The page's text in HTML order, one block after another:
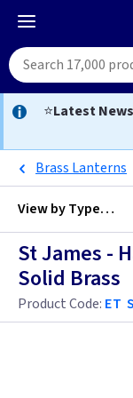
⭐Latest
Brass Lanterns
View byType…
All Brass Half
Lambeth
Mansion
All Half Lanterns
St James -
Solid Brass
Product Code: ET